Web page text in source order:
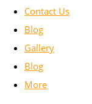
Contact Us
Blog
Gallery
Blog
More